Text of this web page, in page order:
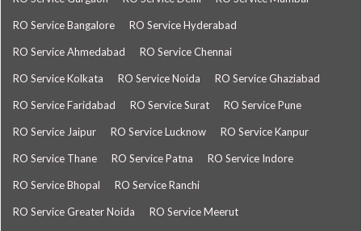
RO Service Bangalore RO Service Hyderabad
RO Service Ahmedabad RO Service Chennai
RO Service Kolkata RO Service Noida RO Service Ghaziabad
RO Service Faridabad RO Service Surat RO Service Pune
RO Service Jaipur RO Service Lucknow RO Service Kanpur
RO Service Thane RO Service Patna RO Service Indore
RO Service Bhopal RO Service Ranchi
RO Service Greater Noida RO Service Meerut